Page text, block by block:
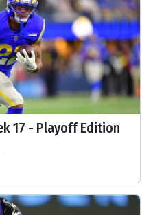
17 - Playoff Edition